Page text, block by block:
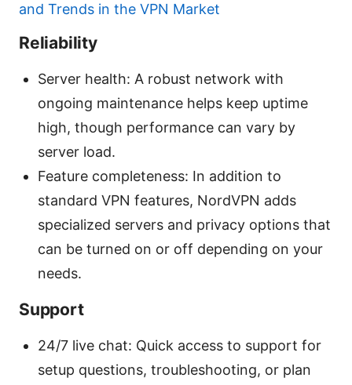
and Trends in the VPN Market
Reliability
Server health: A robust network with
ongoing maintenance helps keep uptime
high, though performance can vary by
server load.
Feature completeness: In addition to
standard VPN features, NordVPN adds
specialized servers and privacy options that
can be turned on or off depending on your
needs.
Support
24/7 live chat: Quick access to support for
setup questions, troubleshooting, or plan